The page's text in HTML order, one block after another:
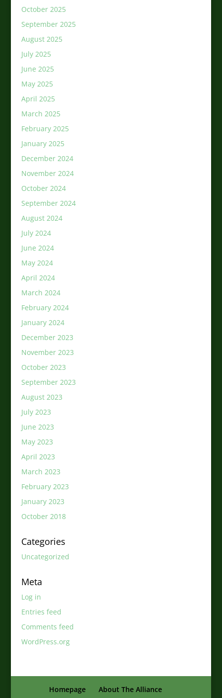
October 2025
September 2025
August 2025
July 2025
June 2025
May 2025
April 2025
March 2025
February 2025
January 2025
December 2024
November 2024
October 2024
September 2024
August 2024
July 2024
June 2024
May 2024
April 2024
March 2024
February 2024
January 2024
December 2023
November 2023
October 2023
September 2023
August 2023
July 2023
June 2023
May 2023
April 2023
March 2023
February 2023
January 2023
October 2018
Categories
Uncategorized
Meta
Log in
Entries feed
Comments feed
WordPress.org
Homepage
About The Alliance